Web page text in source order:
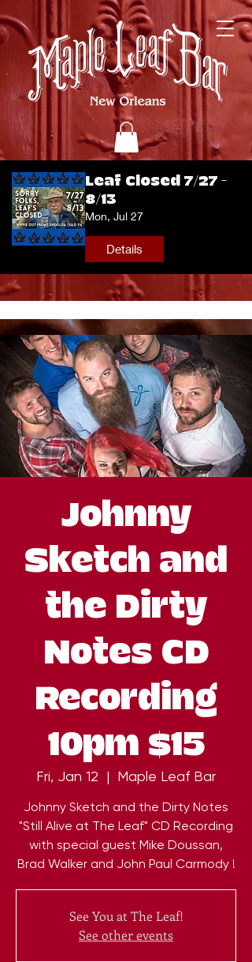
Leaf Closed 7/27 -
8/13
Mon, Jul 27
Details
Johnny
Sketch and
the Dirty
Notes CD
Recording
10pm $15
Fri, Jan 12
  |
Maple Leaf Bar
Johnny Sketch and the Dirty Notes
"Still Alive at The Leaf" CD Recording
with special guest Mike Doussan,
Brad Walker and John Paul Carmody !
See You at The Leaf!
See other events